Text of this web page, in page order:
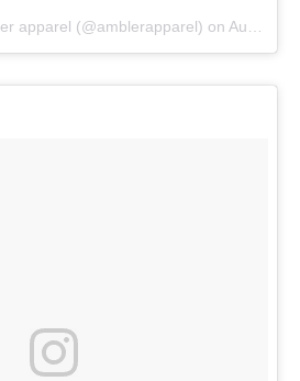
apparel (@amblerapparel) onAug 24, 2017 at 6:12pm PDT